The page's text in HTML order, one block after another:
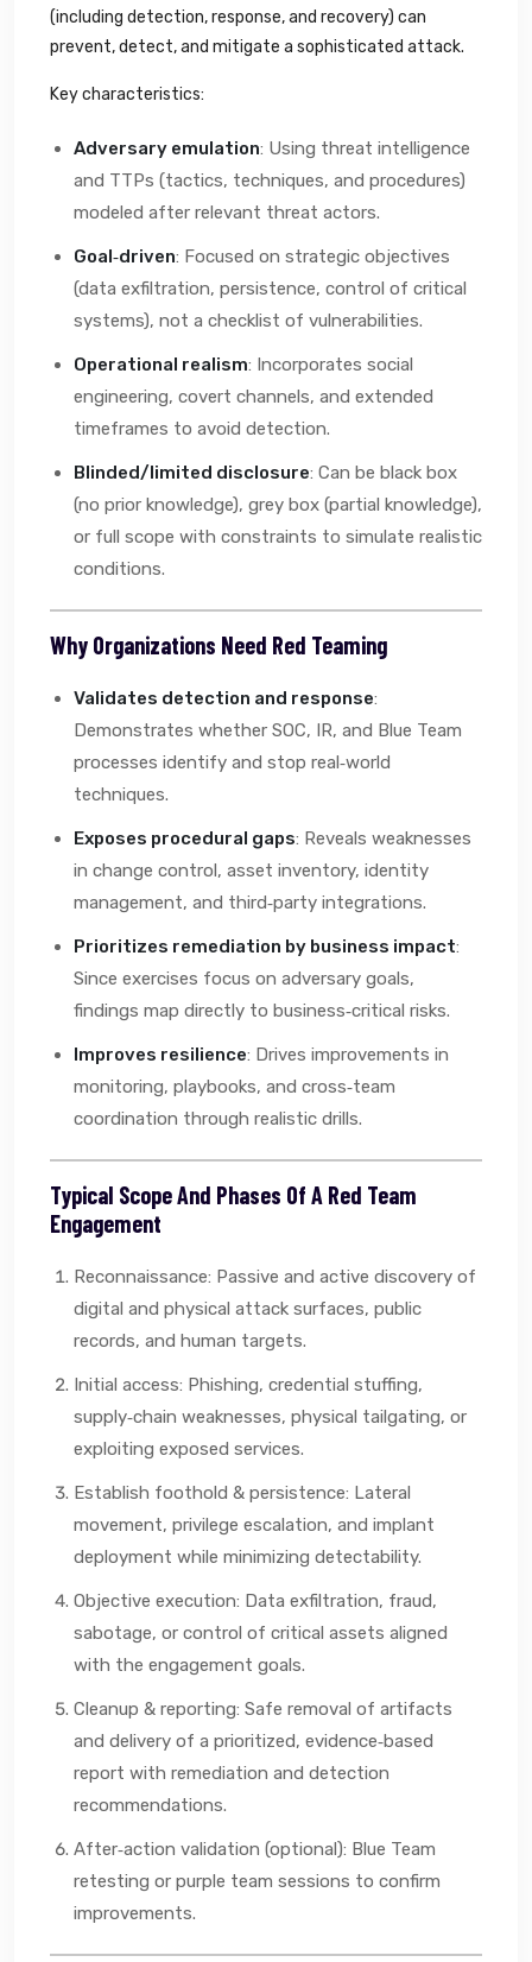
(including detection, response, and recovery) can
prevent, detect, and mitigate a sophisticated attack.
Key characteristics:
Adversary emulation: Using threat intelligence
and TTPs (tactics, techniques, and procedures)
modeled after relevant threat actors.
Goal‑driven: Focused on strategic objectives
(data exfiltration, persistence, control of critical
systems), not a checklist of vulnerabilities.
Operational realism: Incorporates social
engineering, covert channels, and extended
timeframes to avoid detection.
Blinded/limited disclosure: Can be black box
(no prior knowledge), grey box (partial knowledge),
or full scope with constraints to simulate realistic
conditions.
Why Organizations Need Red Teaming
Validates detection and response:
Demonstrates whether SOC, IR, and Blue Team
processes identify and stop real‑world
techniques.
Exposes procedural gaps: Reveals weaknesses
in change control, asset inventory, identity
management, and third‑party integrations.
Prioritizes remediation by business impact:
Since exercises focus on adversary goals,
findings map directly to business‑critical risks.
Improves resilience: Drives improvements in
monitoring, playbooks, and cross‑team
coordination through realistic drills.
Typical Scope And Phases Of A Red Team
Engagement
Reconnaissance: Passive and active discovery of
digital and physical attack surfaces, public
records, and human targets.
Initial access: Phishing, credential stuffing,
supply‑chain weaknesses, physical tailgating, or
exploiting exposed services.
Establish foothold & persistence: Lateral
movement, privilege escalation, and implant
deployment while minimizing detectability.
Objective execution: Data exfiltration, fraud,
sabotage, or control of critical assets aligned
with the engagement goals.
Cleanup & reporting: Safe removal of artifacts
and delivery of a prioritized, evidence‑based
report with remediation and detection
recommendations.
After‑action validation (optional): Blue Team
retesting or purple team sessions to confirm
improvements.